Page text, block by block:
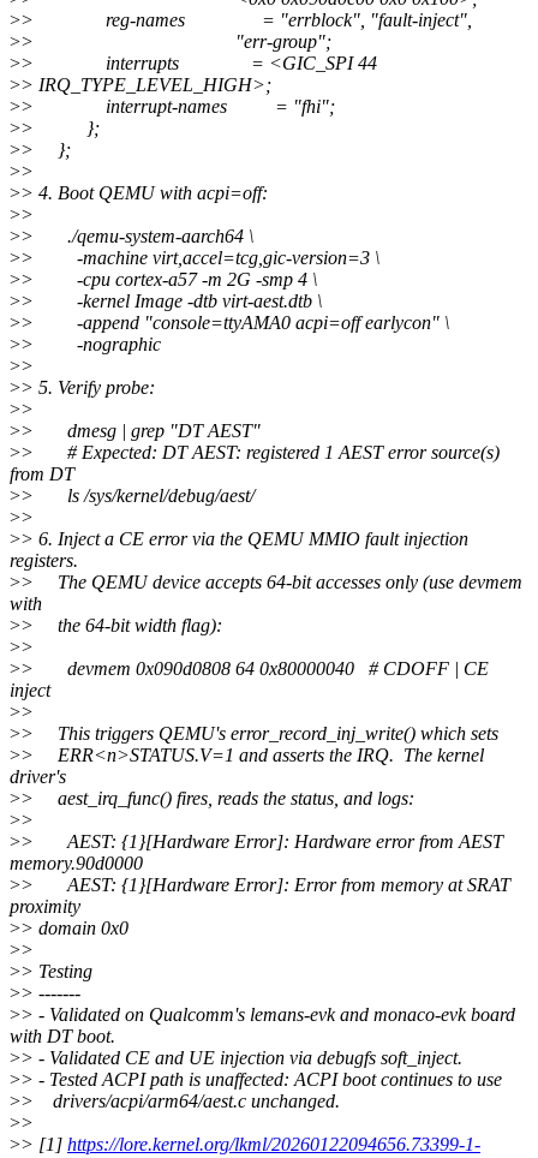
>> reg-names = "errblock", "fault-inject",
>> "err-group";
>> interrupts = <GIC_SPI 44
>> IRQ_TYPE_LEVEL_HIGH>;
>> interrupt-names = "fhi";
>> };
>> };
>>
>> 4. Boot QEMU with acpi=off:
>>
>> ./qemu-system-aarch64 \
>> -machine virt,accel=tcg,gic-version=3 \
>> -cpu cortex-a57 -m 2G -smp 4 \
>> -kernel Image -dtb virt-aest.dtb \
>> -append "console=ttyAMA0 acpi=off earlycon" \
>> -nographic
>>
>> 5. Verify probe:
>>
>> dmesg | grep "DT AEST"
>> # Expected: DT AEST: registered 1 AEST error source(s)
from DT
>> ls /sys/kernel/debug/aest/
>>
>> 6. Inject a CE error via the QEMU MMIO fault injection
registers.
>> The QEMU device accepts 64-bit accesses only (use devmem
with
>> the 64-bit width flag):
>>
>> devmem 0x090d0808 64 0x80000040 # CDOFF | CE
inject
>>
>> This triggers QEMU's error_record_inj_write() which sets
>> ERR<n>STATUS.V=1 and asserts the IRQ. The kernel
driver's
>> aest_irq_func() fires, reads the status, and logs:
>>
>> AEST: {1}[Hardware Error]: Hardware error from AEST
memory.90d0000
>> AEST: {1}[Hardware Error]: Error from memory at SRAT
proximity
>> domain 0x0
>>
>> Testing
>> -------
>> - Validated on Qualcomm's lemans-evk and monaco-evk board
with DT boot.
>> - Validated CE and UE injection via debugfs soft_inject.
>> - Tested ACPI path is unaffected: ACPI boot continues to use
>> drivers/acpi/arm64/aest.c unchanged.
>>
>> [1] https://lore.kernel.org/lkml/20260122094656.73399-1-